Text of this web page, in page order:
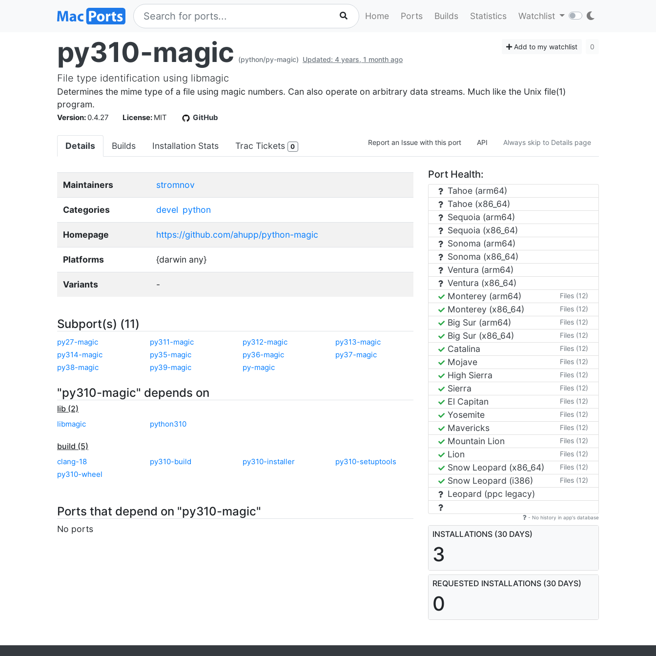
Home Ports Builds Statistics Watchlist
py310-magic (python/py-magic) Updated: 4 years, 1 month ago
Add to my watchlist 0
File type identification using libmagic
Determines the mime type of a file using magic numbers. Can also operate on arbitrary data streams. Much like the Unix file(1)
program.
Version: 0.4.27 License: MIT GitHub
Details Builds Installation Stats Trac Tickets 0 Report an Issue with this port API Always skip to Details page
Maintainers stromnov
Categories devel python
Homepage https://github.com/ahupp/python-magic
Platforms {darwin any}
Variants -
Subport(s) (11)
py27-magic py311-magic py312-magic
py313-magic
py314-magic
py35-magic py36-magic
py37-magic
py38-magic
py39-magic py-magic
"py310-magic" depends on
lib (2)
libmagic python310
build (5)
clang-18 py310-build py310-installer
py310-setuptools
py310-wheel
Ports that depend on "py310-magic"
No ports
Port Health:
Tahoe (arm64)
Tahoe (x86_64)
Sequoia (arm64)
Sequoia (x86_64)
Sonoma (arm64)
Sonoma (x86_64)
Ventura (arm64)
Ventura (x86_64)
Monterey (arm64)
Files (12)
Monterey (x86_64) Files (12)
Big Sur (arm64) Files (12)
Big Sur (x86_64) Files (12)
Catalina Files (12)
Mojave Files (12)
High Sierra Files (12)
Sierra Files (12)
El Capitan Files (12)
Yosemite Files (12)
Mavericks Files (12)
Mountain Lion Files (12)
Lion Files (12)
Snow Leopard (x86_64) Files (12)
Snow Leopard (i386) Files (12)
Leopard (ppc legacy)
- No history in app's database
INSTALLATIONS (30 DAYS)
3
REQUESTED INSTALLATIONS (30 DAYS)
0